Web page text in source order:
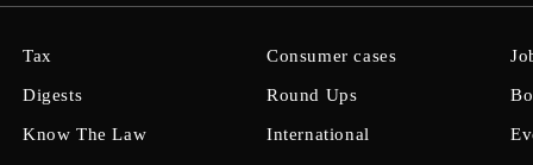
Tax
Digests
Know The Law
Consumer cases
Round Ups
International